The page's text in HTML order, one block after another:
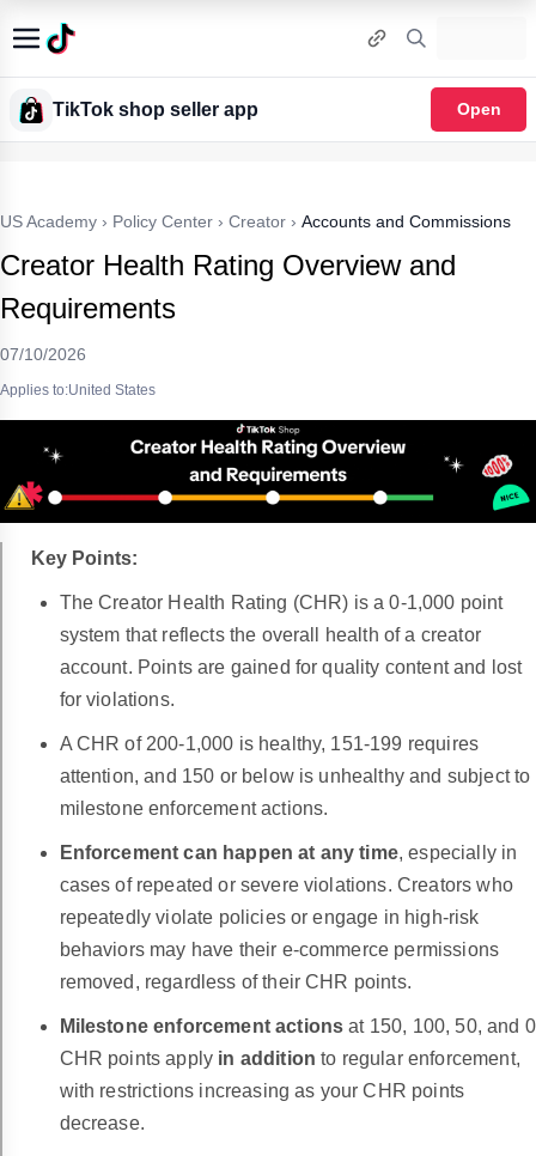
TikTok shop seller app Open
US Academy › Policy Center › Creator › Accounts and Commissions
Creator Health Rating Overview and
Requirements
07/10/2026
Applies to:United States
Key Points:
The Creator Health Rating (CHR) is a 0-1,000 point
system that reflects the overall health of a creator
account. Points are gained for quality content and lost
for violations.
A CHR of 200-1,000 is healthy, 151-199 requires
attention, and 150 or below is unhealthy and subject to
milestone enforcement actions.
Enforcement can happen at any time, especially in
cases of repeated or severe violations. Creators who
repeatedly violate policies or engage in high-risk
behaviors may have their e-commerce permissions
removed, regardless of their CHR points.
Milestone enforcement actions at 150, 100, 50, and 0
CHR points apply in addition to regular enforcement,
with restrictions increasing as your CHR points
decrease.